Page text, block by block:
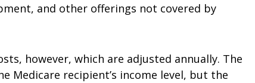
and other offerings not covered by
however, which are adjusted annually. The
Medicare recipient’s income level, but the